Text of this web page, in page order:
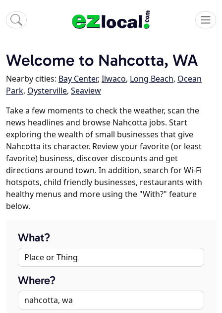
Welcome to Nahcotta, WA
Nearby cities: Bay Center, Ilwaco, Long Beach, Ocean
Park, Oysterville, Seaview
Take a few moments to check the weather, scan the
news headlines and browse Nahcotta jobs. Start
exploring the wealth of small businesses that give
Nahcotta its character. Review your favorite (or least
favorite) business, discover discounts and get
directions around town. In addition, search for Wi-Fi
hotspots, child friendly businesses, restaurants with
healthy menus and more using the "With?" feature
below.
What?
Where?